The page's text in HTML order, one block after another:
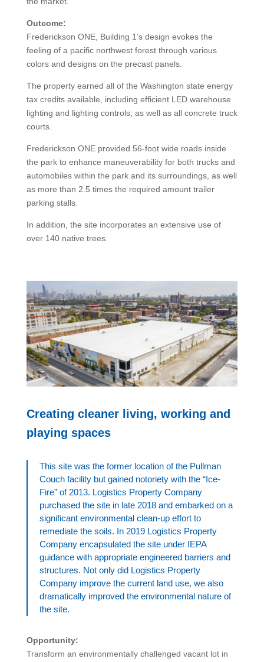
Outcome:
Frederickson ONE, Building 1’s design evokes the
feeling of a pacific northwest forest through various
colors and designs on the precast panels.
The property earned all of the Washington state energy
tax credits available, including efficient LED warehouse
lighting and lighting controls; as well as all concrete truck
courts.
Frederickson ONE provided 56-foot wide roads inside
the park to enhance maneuverability for both trucks and
automobiles within the park and its surroundings, as well
as more than 2.5 times the required amount trailer
parking stalls.
In addition, the site incorporates an extensive use of
over 140 native trees.
Creating cleaner living, working and
playing spaces
This site was the former location of the Pullman
Couch facility but gained notoriety with the “Ice-
Fire” of 2013. Logistics Property Company
purchased the site in late 2018 and embarked on a
significant environmental clean-up effort to
remediate the soils. In 2019 Logistics Property
Company encapsulated the site under IEPA
guidance with appropriate engineered barriers and
structures. Not only did Logistics Property
Company improve the current land use, we also
dramatically improved the environmental nature of
the site.
Opportunity:
Transform an environmentally challenged vacant lot in